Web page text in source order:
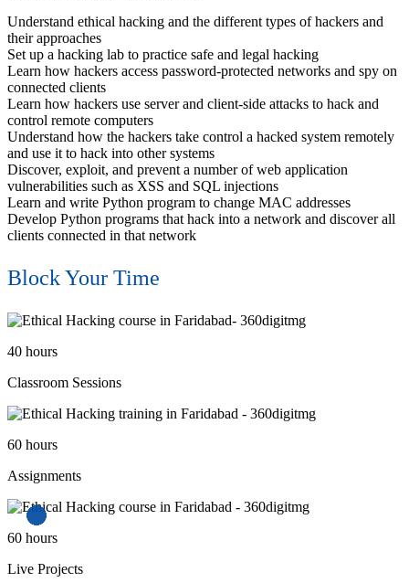
Understand ethical hacking and the different types of hackers and
their approaches
Set up a hacking lab to practice safe and legal hacking
Learn how hackers access password-protected networks and spy on
connected clients
Learn how hackers use server and client-side attacks to hack and
control remote computers
Understand how the hackers take control a hacked system remotely
and use it to hack into other systems
Discover, exploit, and prevent a number of web application
vulnerabilities such as XSS and SQL injections
Learn and write Python program to change MAC addresses
Develop Python programs that hack into a network and discover all
clients connected in that network
Block Your Time
40 hours
Classroom Sessions
60 hours
Assignments
60 hours
Live Projects